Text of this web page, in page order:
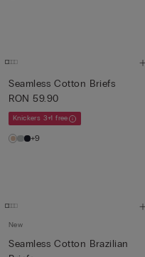
Seamless Cotton Briefs
RON 59.90
Knickers 3+1 free
+9
New
Seamless Cotton Brazilian